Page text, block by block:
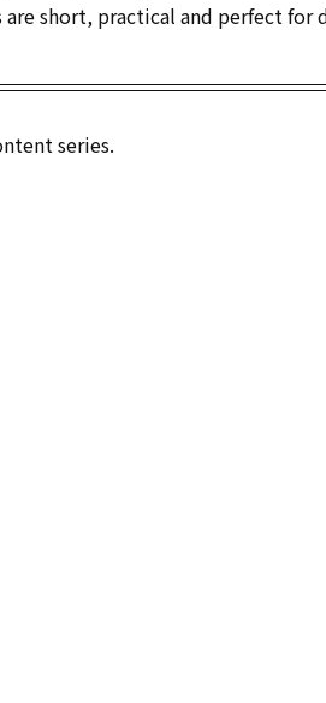
short, practical and perfect for
series.